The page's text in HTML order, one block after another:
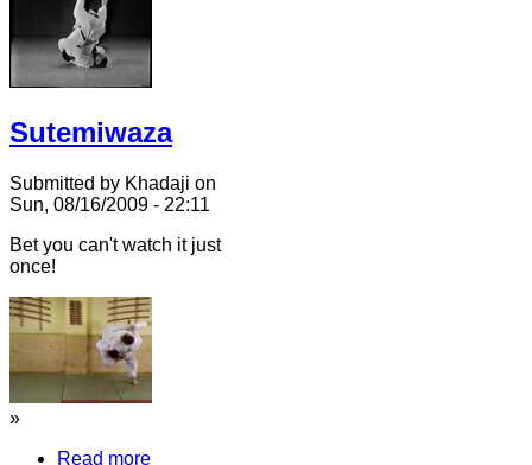
Sutemiwaza
Submitted by Khadaji on
Sun, 08/16/2009 - 22:11
Bet you can't watch it just
once!
»
Read more